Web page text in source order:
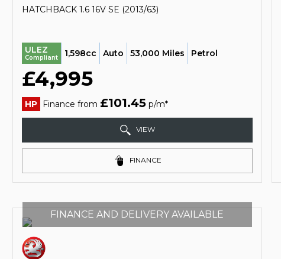
HATCHBACK 1.6 16V SE (2013/63)
ULEZ
Compliant 1,598cc Auto 53,000 Miles Petrol
£4,995
HP Finance from £101.45 p/m*
VIEW
FINANCE
FINANCE AND DELIVERY AVAILABLE